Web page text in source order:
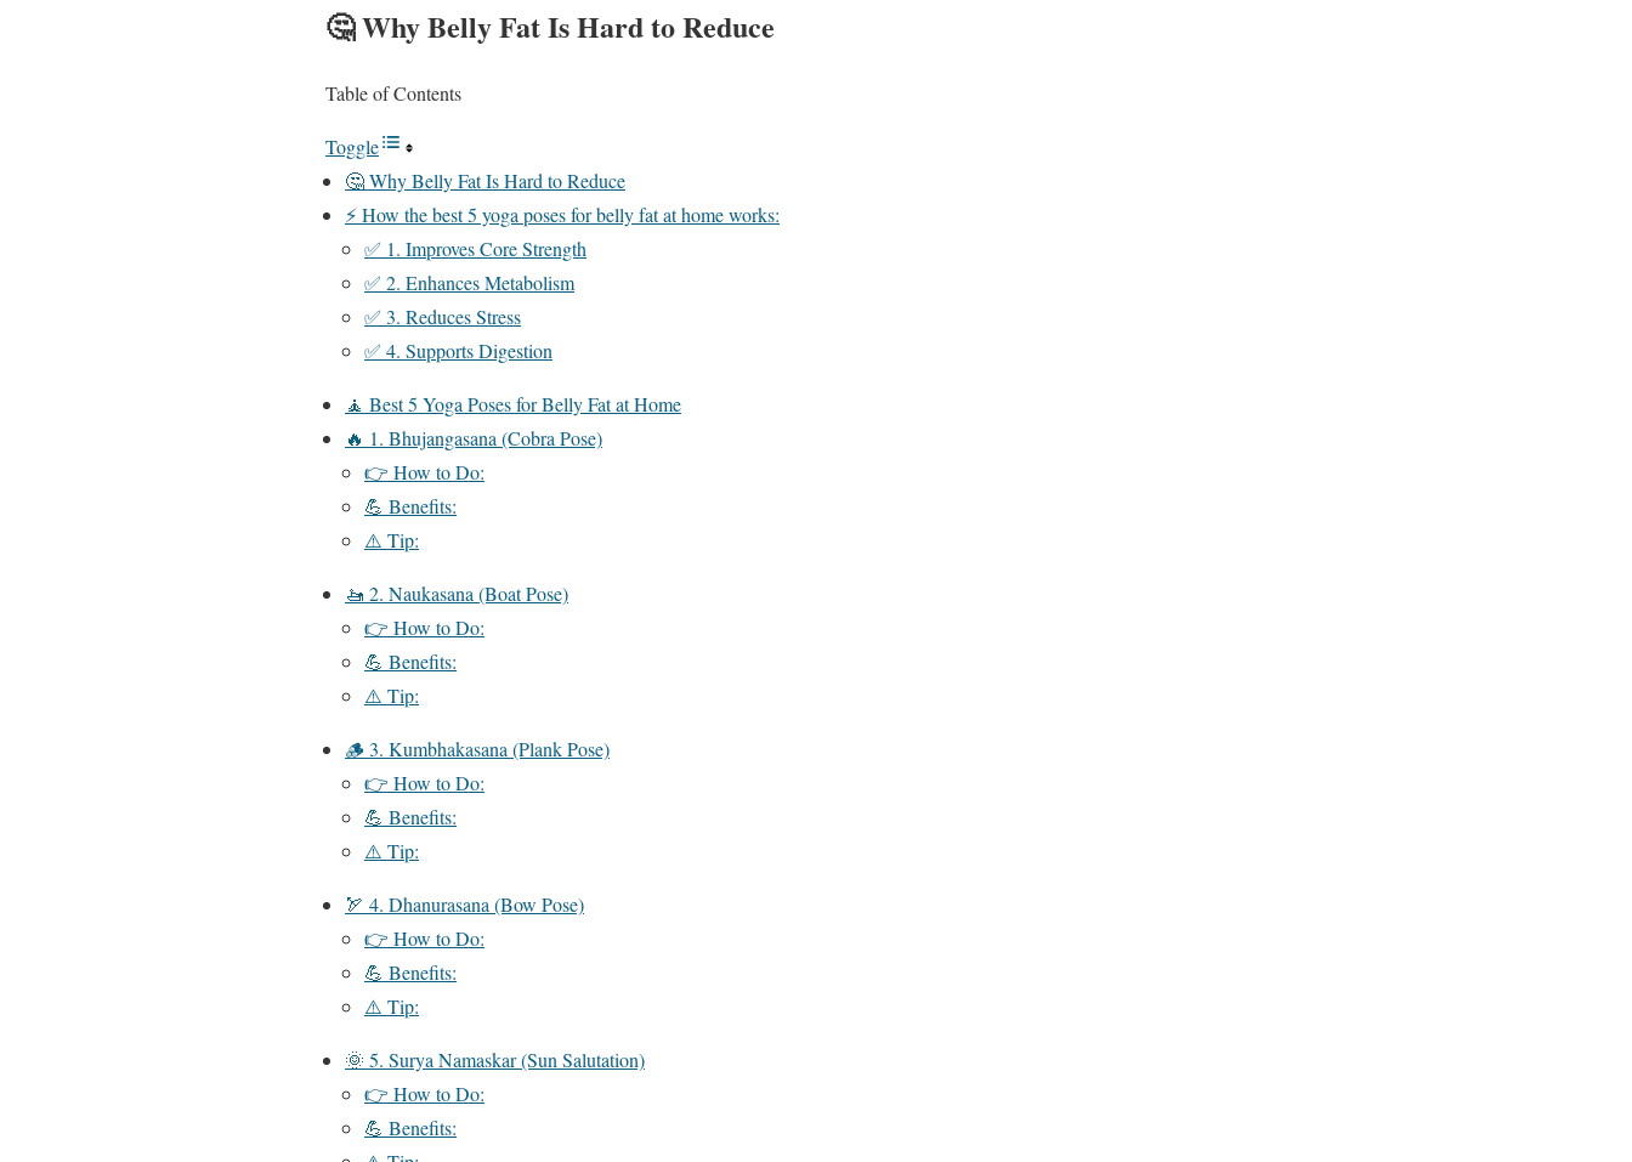
🤔Why Belly Fat Is Hard to Reduce
Table of Contents
Toggle
🤔 Why Belly Fat Is Hard to Reduce
⚡ How the best 5 yoga poses for belly fat at home works:
✅ 1. Improves Core Strength
✅ 2. Enhances Metabolism
✅ 3. Reduces Stress
✅ 4. Supports Digestion
🧘 Best 5 Yoga Poses for Belly Fat at Home
🔥 1. Bhujangasana (Cobra Pose)
👉 How to Do:
💪 Benefits:
⚠️ Tip:
🚤 2. Naukasana (Boat Pose)
👉 How to Do:
💪 Benefits:
⚠️ Tip:
🪵 3. Kumbhakasana (Plank Pose)
👉 How to Do:
💪 Benefits:
⚠️ Tip:
🏹 4. Dhanurasana (Bow Pose)
👉 How to Do:
💪 Benefits:
⚠️ Tip:
🌞 5. Surya Namaskar (Sun Salutation)
👉 How to Do:
💪 Benefits: